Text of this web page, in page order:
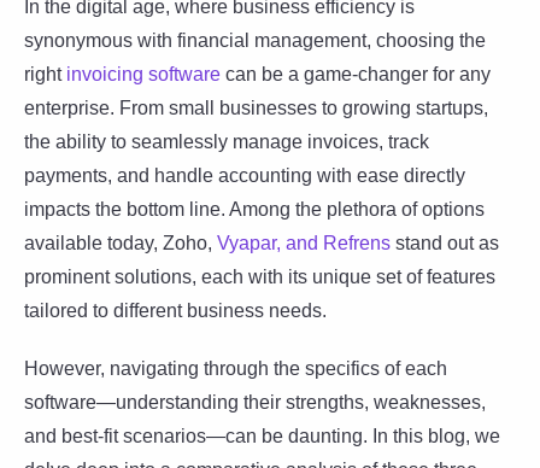
In the digital age, where business efficiency is
synonymous with financial management, choosing the
right invoicing software can be a game-changer for any
enterprise. From small businesses to growing startups,
the ability to seamlessly manage invoices, track
payments, and handle accounting with ease directly
impacts the bottom line. Among the plethora of options
available today, Zoho, Vyapar, and Refrens stand out as
prominent solutions, each with its unique set of features
tailored to different business needs.
However, navigating through the specifics of each
software—understanding their strengths, weaknesses,
and best-fit scenarios—can be daunting. In this blog, we